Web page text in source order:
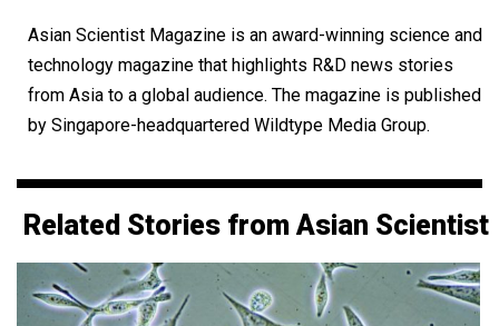
Asian Scientist Magazine is an award-winning science and
technology magazine that highlights R&D news stories
from Asia to a global audience. The magazine is published
by Singapore-headquartered Wildtype Media Group.
Related Stories from Asian Scientist